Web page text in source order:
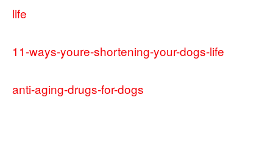
life
11-ways-youre-shortening-your-dogs-life
anti-aging-drugs-for-dogs